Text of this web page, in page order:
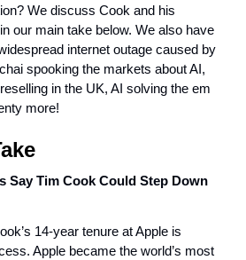
We discuss Cook and his
our main take below. We also have
internet outage caused by
spooking the markets about AI,
in the UK, AI solving the em
more!
Say Tim Cook Could Step Down
14-year tenure at Apple is
Apple became the world’s most